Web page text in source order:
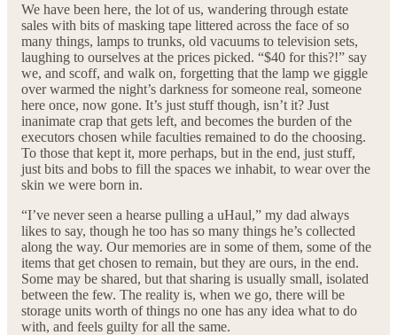
We have been here, the lot of us, wandering through estate
sales with bits of masking tape littered across the face of so
many things, lamps to trunks, old vacuums to television sets,
laughing to ourselves at the prices picked. “$40 for this?!” say
we, and scoff, and walk on, forgetting that the lamp we giggle
over warmed the night’s darkness for someone real, someone
here once, now gone. It’s just stuff though, isn’t it? Just
inanimate crap that gets left, and becomes the burden of the
executors chosen while faculties remained to do the choosing.
To those that kept it, more perhaps, but in the end, just stuff,
just bits and bobs to fill the spaces we inhabit, to wear over the
skin we were born in.
“I’ve never seen a hearse pulling a uHaul,” my dad always
likes to say, though he too has so many things he’s collected
along the way. Our memories are in some of them, some of the
items that get chosen to remain, but they are ours, in the end.
Some may be shared, but that sharing is usually small, isolated
between the few. The reality is, when we go, there will be
storage units worth of things no one has any idea what to do
with, and feels guilty for all the same.